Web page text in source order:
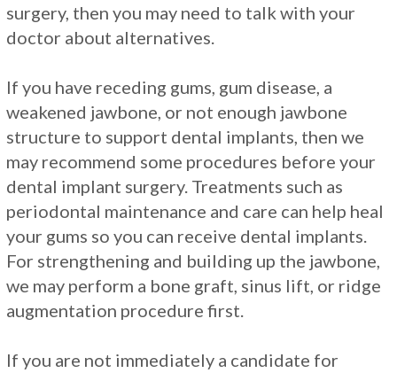
surgery, then you may need to talk with your
doctor about alternatives.
If you have receding gums, gum disease, a
weakened jawbone, or not enough jawbone
structure to support dental implants, then we
may recommend some procedures before your
dental implant surgery. Treatments such as
periodontal maintenance and care can help heal
your gums so you can receive dental implants.
For strengthening and building up the jawbone,
we may perform a bone graft, sinus lift, or ridge
augmentation procedure first.
If you are not immediately a candidate for